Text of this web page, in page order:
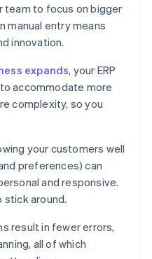
team to focus on bigger
manual entry means
innovation.
expands, your ERP
accommodate more
complexity, so you
your customers well
preferences) can
and responsive.
around.
result in fewer errors,
all of which